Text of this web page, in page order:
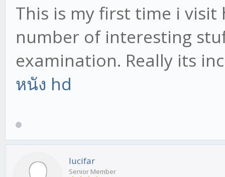
This is my first time i
number of interesting
examination. Really its
หนัง hd
lucifar
Senior Member